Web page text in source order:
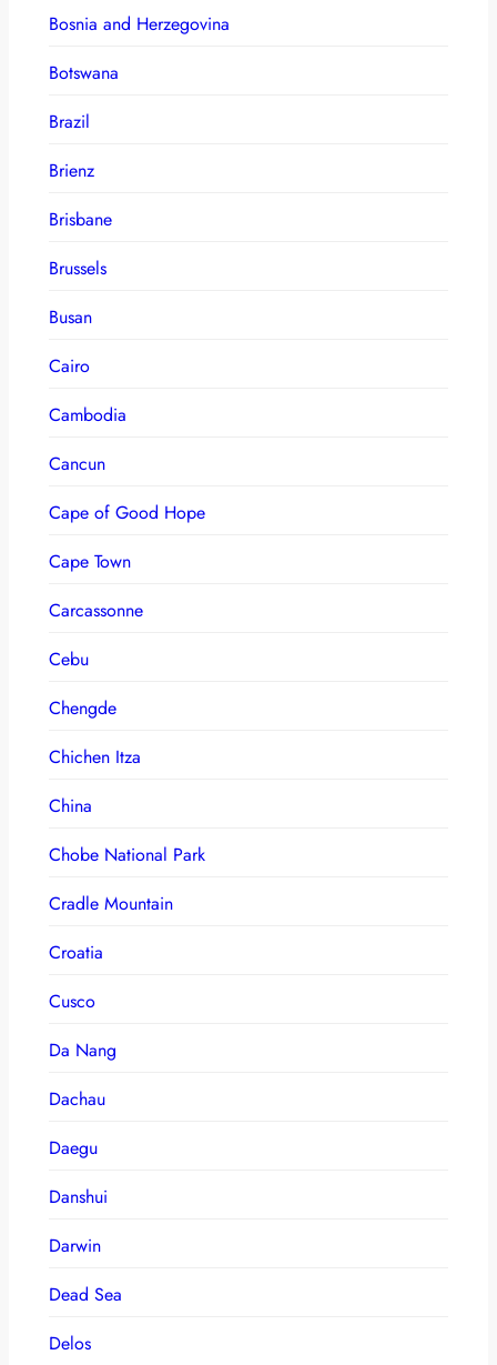
Bosnia and Herzegovina
Botswana
Brazil
Brienz
Brisbane
Brussels
Busan
Cairo
Cambodia
Cancun
Cape of Good Hope
Cape Town
Carcassonne
Cebu
Chengde
Chichen Itza
China
Chobe National Park
Cradle Mountain
Croatia
Cusco
Da Nang
Dachau
Daegu
Danshui
Darwin
Dead Sea
Delos